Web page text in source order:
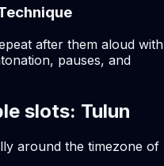
after them aloud with
pauses, and
slots: Tulun
around the timezone of